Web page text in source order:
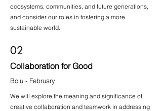
ecosystems, communities, and future generations,
and consider our roles in fostering a more
sustainable world.
02
Collaboration for Good
Bolu - February
We will explore the meaning and significance of
creative collaboration and teamwork in addressing